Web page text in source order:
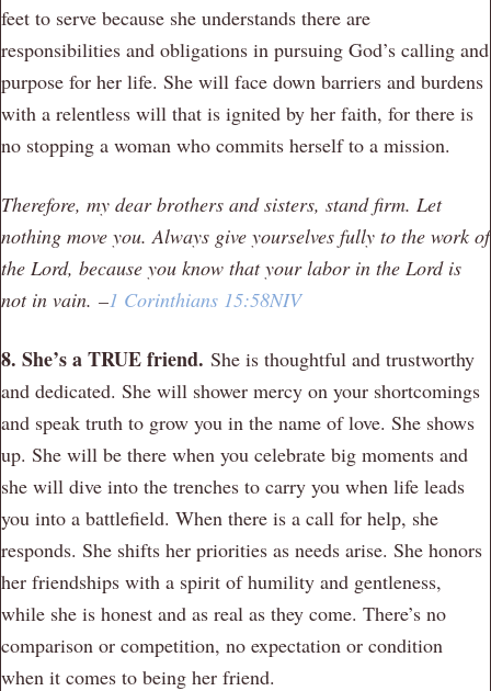
feet to serve because she understands there are
responsibilities and obligations in pursuing God’s calling and
purpose for her life. She will face down barriers and burdens
with a relentless will that is ignited by her faith, for there is
no stopping a woman who commits herself to a mission.
Therefore, my dear brothers and sisters, stand firm. Let
nothing move you. Always give yourselves fully to the work of
the Lord, because you know that your labor in the Lord is
not in vain. –1 Corinthians 15:58NIV
8. She’s a TRUE friend. She is thoughtful and trustworthy
and dedicated. She will shower mercy on your shortcomings
and speak truth to grow you in the name of love. She shows
up. She will be there when you celebrate big moments and
she will dive into the trenches to carry you when life leads
you into a battlefield. When there is a call for help, she
responds. She shifts her priorities as needs arise. She honors
her friendships with a spirit of humility and gentleness,
while she is honest and as real as they come. There’s no
comparison or competition, no expectation or condition
when it comes to being her friend.